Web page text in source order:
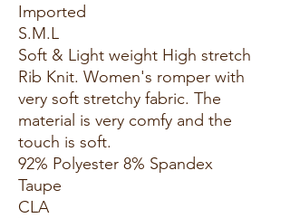
Imported
S.M.L
Soft & Light weight High stretch
Rib Knit. Women's romper with
very soft stretchy fabric. The
material is very comfy and the
touch is soft.
92% Polyester 8% Spandex
Taupe
CLA